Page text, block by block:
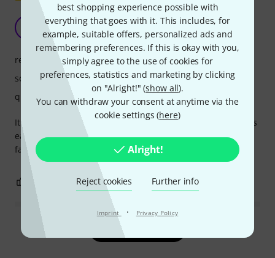
best shopping experience possible with
everything that goes with it. This includes, for
example, suitable offers, personalized ads and
remembering preferences. If this is okay with you,
simply agree to the use of cookies for
preferences, statistics and marketing by clicking
on "Alright!" (show all).
You can withdraw your consent at anytime via the
cookie settings (here)
Alright!
Reject cookies Further info
Imprint · Privacy Policy
Without fault
Erda 02.12.2020
It's a Dennis Wick product. The workmanship is flawless. It's
easy to handle. The mute stays in the trombone; it doesn't
fall out. I can highly recommend it.
response
sound
quality
REPORT
Read all reviews